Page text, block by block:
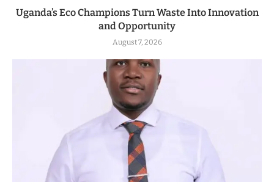
Uganda’s Eco Champions Turn Waste Into Innovation
and Opportunity
August 7, 2026